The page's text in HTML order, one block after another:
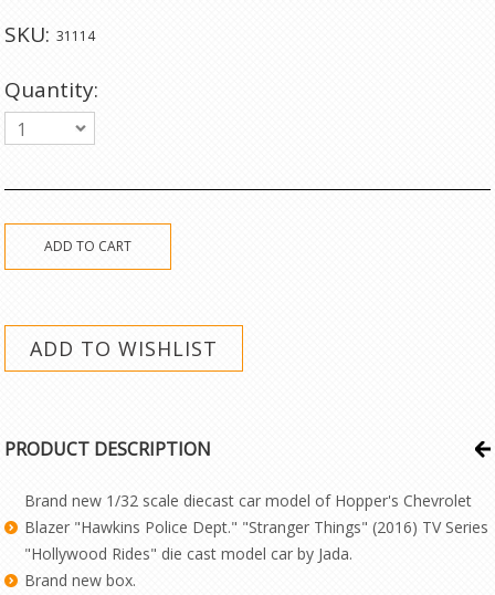
SKU: 31114
Quantity:
1
PRODUCT DESCRIPTION
Brand new 1/32 scale diecast car model of Hopper's Chevrolet
Blazer "Hawkins Police Dept." "Stranger Things" (2016) TV Series
"Hollywood Rides" die cast model car by Jada.
Brand new box.